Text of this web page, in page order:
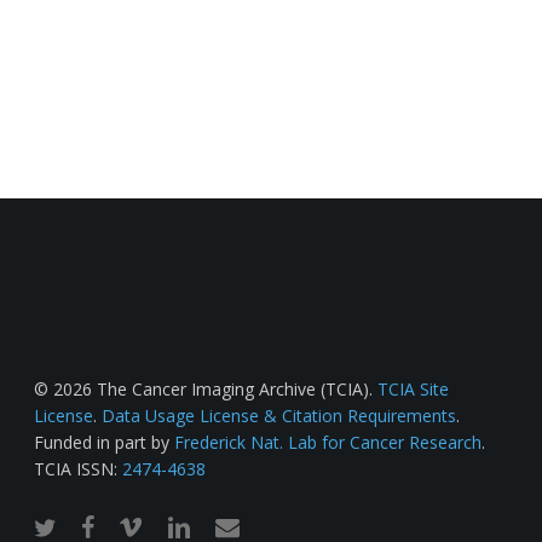
© 2026 The Cancer Imaging Archive (TCIA). TCIA Site
License. Data Usage License & Citation Requirements.
Funded in part by Frederick Nat. Lab for Cancer Research.
TCIA ISSN: 2474-4638
twitterfacebook
vimeo linkedinemail